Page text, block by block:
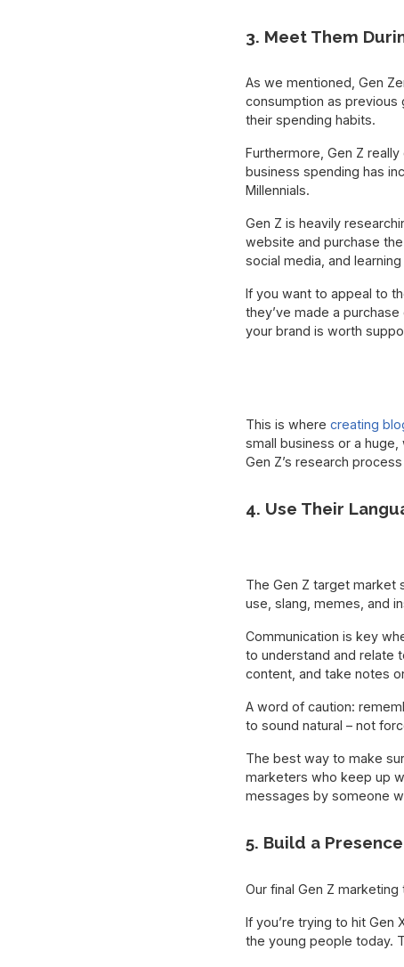
3. Meet Them
As we mentioned, Gen
consumption as previous
their spending habits.
Furthermore, Gen Z
business spending has
Millennials.
Gen Z is heavily
website and purchase
social media, and
If you want to appeal to
they’ve made a
your brand is worth
This is where creating
small business or a
Gen Z’s research
4. Use Their
The Gen Z target market
use, slang, memes, and
Communication is key
to understand and relate
content, and take notes
A word of caution:
to sound natural – not
The best way to make
marketers who keep up
messages by someone
5. Build a
Our final Gen Z
If you’re trying to hit Gen
the young people today.